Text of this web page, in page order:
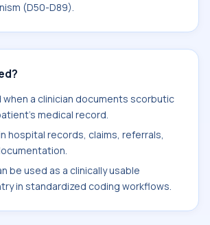
(D50-D89).
when a clinician documents scorbutic
medical record.
hospital records, claims, referrals,
be used as a clinically usable
in standardized coding workflows.